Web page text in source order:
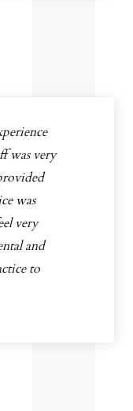
was very
was
very
and
to